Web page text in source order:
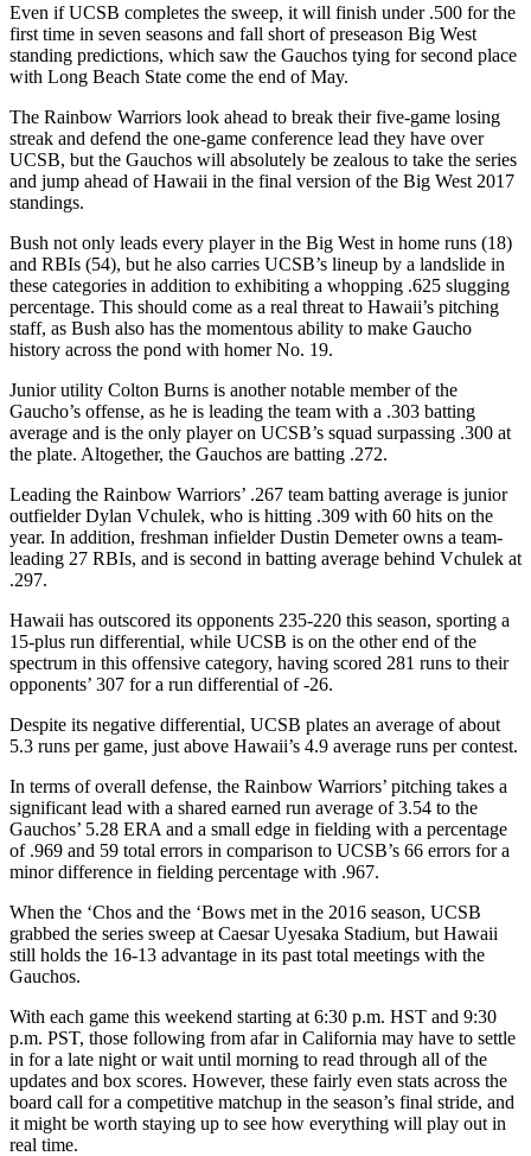
Even if UCSB completes the sweep, it will finish under .500 for the
first time in seven seasons and fall short of preseason Big West
standing predictions, which saw the Gauchos tying for second place
with Long Beach State come the end of May.
The Rainbow Warriors look ahead to break their five-game losing
streak and defend the one-game conference lead they have over
UCSB, but the Gauchos will absolutely be zealous to take the series
and jump ahead of Hawaii in the final version of the Big West 2017
standings.
Bush not only leads every player in the Big West in home runs (18)
and RBIs (54), but he also carries UCSB’s lineup by a landslide in
these categories in addition to exhibiting a whopping .625 slugging
percentage. This should come as a real threat to Hawaii’s pitching
staff, as Bush also has the momentous ability to make Gaucho
history across the pond with homer No. 19.
Junior utility Colton Burns is another notable member of the
Gaucho’s offense, as he is leading the team with a .303 batting
average and is the only player on UCSB’s squad surpassing .300 at
the plate. Altogether, the Gauchos are batting .272.
Leading the Rainbow Warriors’ .267 team batting average is junior
outfielder Dylan Vchulek, who is hitting .309 with 60 hits on the
year. In addition, freshman infielder Dustin Demeter owns a team-
leading 27 RBIs, and is second in batting average behind Vchulek at
.297.
Hawaii has outscored its opponents 235-220 this season, sporting a
15-plus run differential, while UCSB is on the other end of the
spectrum in this offensive category, having scored 281 runs to their
opponents’ 307 for a run differential of -26.
Despite its negative differential, UCSB plates an average of about
5.3 runs per game, just above Hawaii’s 4.9 average runs per contest.
In terms of overall defense, the Rainbow Warriors’ pitching takes a
significant lead with a shared earned run average of 3.54 to the
Gauchos’ 5.28 ERA and a small edge in fielding with a percentage
of .969 and 59 total errors in comparison to UCSB’s 66 errors for a
minor difference in fielding percentage with .967.
When the ‘Chos and the ‘Bows met in the 2016 season, UCSB
grabbed the series sweep at Caesar Uyesaka Stadium, but Hawaii
still holds the 16-13 advantage in its past total meetings with the
Gauchos.
With each game this weekend starting at 6:30 p.m. HST and 9:30
p.m. PST, those following from afar in California may have to settle
in for a late night or wait until morning to read through all of the
updates and box scores. However, these fairly even stats across the
board call for a competitive matchup in the season’s final stride, and
it might be worth staying up to see how everything will play out in
real time.